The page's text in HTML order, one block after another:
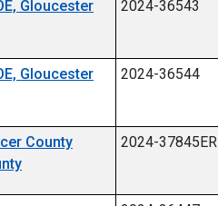
Gloucester
2024-36543
Gloucester
2024-36544
County
2024-37845ER